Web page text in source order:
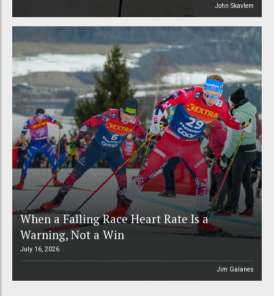
John Skavlem
When a Falling Race Heart Rate Is a
Warning, Not a Win
July 16, 2026
Jim Galanes